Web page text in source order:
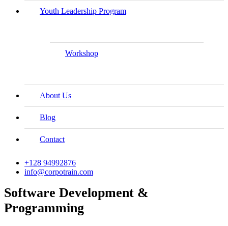
Youth Leadership Program
Workshop
About Us
Blog
Contact
+128 94992876
info@corpotrain.com
Software Development &
Programming